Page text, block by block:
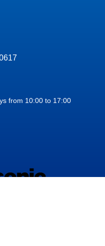
from 10:00 to 17:00